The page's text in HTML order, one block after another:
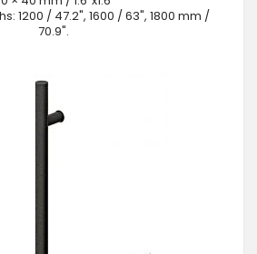
1200 / 47.2", 1600 / 63", 1800 mm /
70.9".